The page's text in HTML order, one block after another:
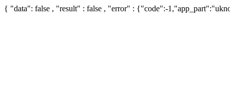
{ "data": false , "result" : false , "error" : {"code":-